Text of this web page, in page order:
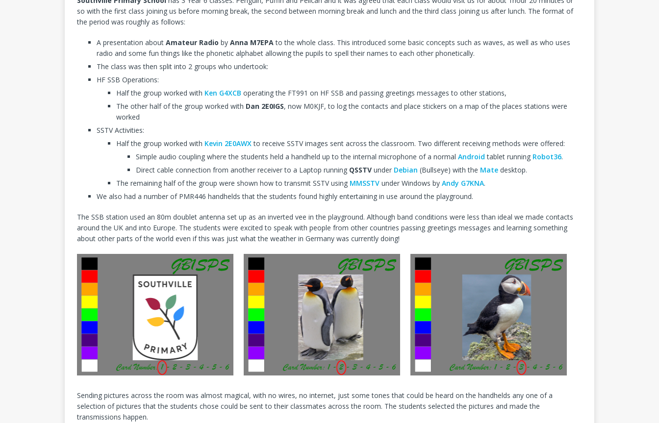
so with the first class joining us before morning break, the second between morning break and lunch and the third class joining us after lunch. The format of
the period was roughly as follows:
A presentation about Amateur Radio by Anna M7EPAto the whole class. This introduced some basic concepts such as waves, as well as who uses
radio and some fun things like the phonetic alphabet allowing the pupils to spell their names to each other phonetically.
The class was then split into 2 groups who undertook:
HF SSB Operations:
Half the group worked with Ken G4XCB operating the FT991 on HF SSB and passing greetings messages to other stations,
The other half of the group worked with Dan 2E0IGS, now M0KJF, to log the contacts and place stickers on a map of the places stations were
worked
SSTV Activities:
Half the group worked with Kevin 2E0AWXto receive SSTV images sent across the classroom. Two different receiving methods were offered:
Simple audio coupling where the students held a handheld up to the internal microphone of a normal Android tablet running Robot36.
Direct cable connection from another receiver to a Laptop running QSSTV under Debian (Bullseye) with the Mate desktop.
The remaining half of the group were shown how to transmit SSTV using MMSSTV under Windows by Andy G7KNA.
We also had a number of PMR446 handhelds that the students found highly entertaining in use around the playground.
The SSB station used an 80m doublet antenna set up as an inverted vee in the playground. Although band conditions were less than ideal we made contacts
around the UK and into Europe. The students were excited to speak with people from other countries passing greetings messages and learning something
about other parts of the world even if this was just what the weather in Germany was currently doing!
Sending pictures across the room was almost magical, with no wires, no internet, just some tones that could be heard on the handhelds any one of a
selection of pictures that the students chose could be sent to their classmates across the room. The students selected the pictures and made the
transmissions happen.